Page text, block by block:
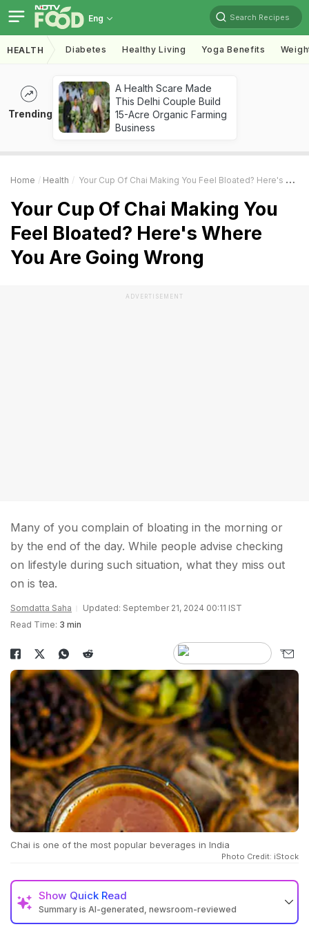
Eng Search Recipes
HEALTH Diabetes Healthy Living Yoga Benefits
Trending
A Health Scare Made
This Delhi Couple Build
15-Acre Organic Farming
Business
Home Health Your Cup Of Chai Making You Feel Bloated? Here's Where You Are Going Wrong
Your Cup Of Chai Making You
Feel Bloated? Here's Where
You Are Going Wrong
ADVERTISEMENT
Many of you complain of bloating in the morning or
by the end of the day. While people advise checking
on lifestyle during such situation, what they miss out
on is tea.
Somdatta Saha
Updated: September 21, 2024 00:11 IST
Read Time: 3 min
Chai is one of the most popular beverages in India
Photo Credit: iStock
Show Quick Read
Summary is AI-generated, newsroom-reviewed